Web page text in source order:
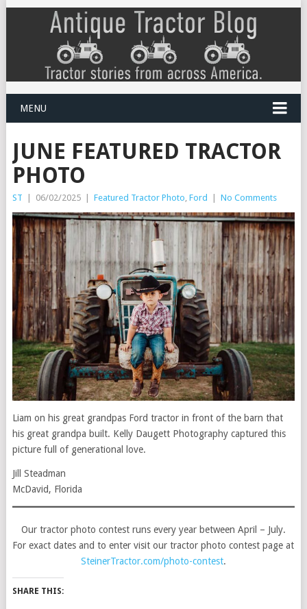
MENU
JUNE FEATURED TRACTOR
PHOTO
ST | 06/02/2025 | Featured Tractor Photo Ford | No Comments
Liam on his great grandpas Ford tractor in front of the barn that
his great grandpa built. Kelly Daugett Photography captured this
picture full of generational love.
Jill Steadman
McDavid, Florida
Our tractor photo contest runs every year between April – July.
For exact dates and to enter visit our tractor photo contest page at
SteinerTractor.com/photo-contest.
SHARE THIS: